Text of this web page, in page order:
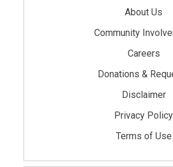
About Us
Community
Careers
Donations &
Disclaimer
Privacy Policy
Terms of Use